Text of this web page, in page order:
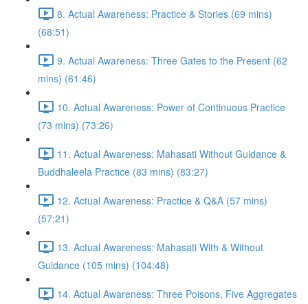
8. Actual Awareness: Practice & Stories (69 mins)
(68:51)
9. Actual Awareness: Three Gates to the Present (62
mins) (61:46)
10. Actual Awareness: Power of Continuous Practice
(73 mins) (73:26)
11. Actual Awareness: Mahasati Without Guidance &
Buddhaleela Practice (83 mins) (83:27)
12. Actual Awareness: Practice & Q&A (57 mins)
(57:21)
13. Actual Awareness: Mahasati With & Without
Guidance (105 mins) (104:48)
14. Actual Awareness: Three Poisons, Five Aggregates